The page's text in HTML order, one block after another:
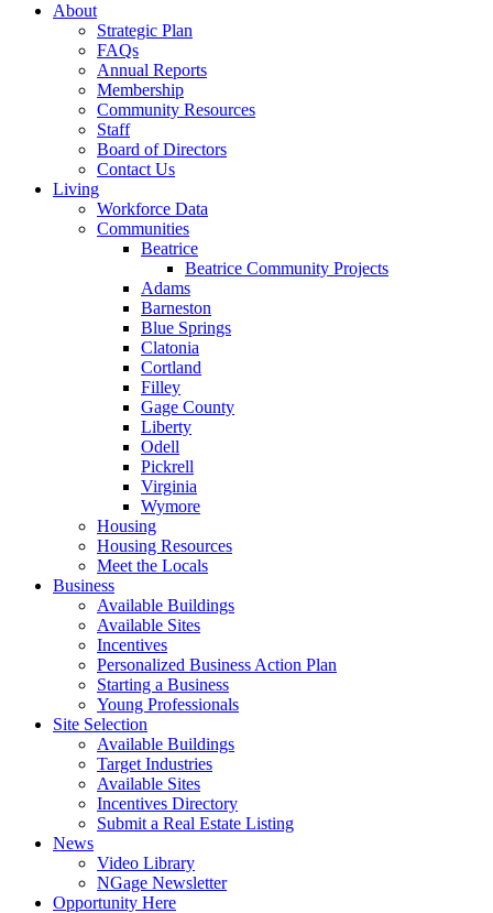
About
Strategic Plan
FAQs
Annual Reports
Membership
Community Resources
Staff
Board of Directors
Contact Us
Living
Workforce Data
Communities
Beatrice
Beatrice Community Projects
Adams
Barneston
Blue Springs
Clatonia
Cortland
Filley
Gage County
Liberty
Odell
Pickrell
Virginia
Wymore
Housing
Housing Resources
Meet the Locals
Business
Available Buildings
Available Sites
Incentives
Personalized Business Action Plan
Starting a Business
Young Professionals
Site Selection
Available Buildings
Target Industries
Available Sites
Incentives Directory
Submit a Real Estate Listing
News
Video Library
NGage Newsletter
Opportunity Here